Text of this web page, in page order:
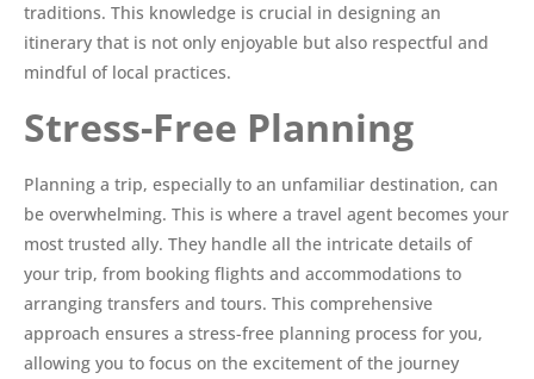
traditions. This knowledge is crucial in designing an
itinerary that is not only enjoyable but also respectful and
mindful of local practices.
Stress-Free Planning
Planning a trip, especially to an unfamiliar destination, can
be overwhelming. This is where a travel agent becomes your
most trusted ally. They handle all the intricate details of
your trip, from booking flights and accommodations to
arranging transfers and tours. This comprehensive
approach ensures a stress-free planning process for you,
allowing you to focus on the excitement of the journey